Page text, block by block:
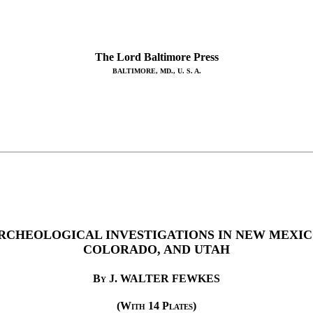
The Lord Baltimore Press
BALTIMORE, MD., U. S. A.
INVESTIGATIONS IN NEW
COLORADO, AND UTAH
By J. WALTER FEWKES
(With 14 Plates)